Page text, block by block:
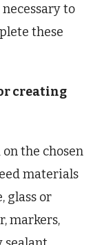
to
these
creating
the chosen
materials
glass or
markers,